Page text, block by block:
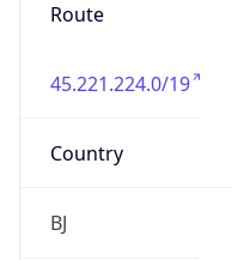
Route
45.221.224.0/19
Country
BJ